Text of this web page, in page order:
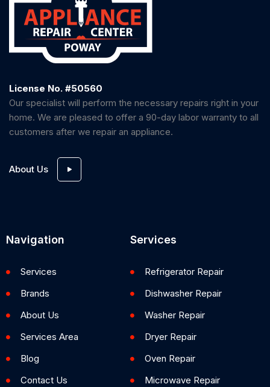
License No. #50560
Our specialist will perform the necessary repairs right in your
home. We are pleased to offer a 90-day labor warranty to all
customers after we repair an appliance.
About Us
Navigation
Services
Brands
About Us
Services Area
Blog
Contact Us
Services
Refrigerator Repair
Dishwasher Repair
Washer Repair
Dryer Repair
Oven Repair
Microwave Repair